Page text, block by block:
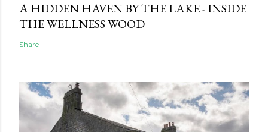
A HIDDEN HAVEN BY THE LAKE - INSIDE
THE WELLNESS WOOD
Share